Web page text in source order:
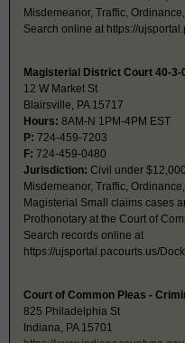
Misdemeanor, Traffic,
Search online at https://
Magisterial District Court 40-3-
12 W Market St
Blairsville, PA 15717
Hours: 8AM-N 1PM-4PM EST
P: 724-459-7203
F: 724-459-0480
Jurisdiction: Civil under
Misdemeanor, Traffic,
Magisterial Small claims cases
Prothonotary at the Court of
Search records online at
https://ujsportal.pacourts.us/
Court of Common Pleas -
825 Philadelphia St
Indiana, PA 15701